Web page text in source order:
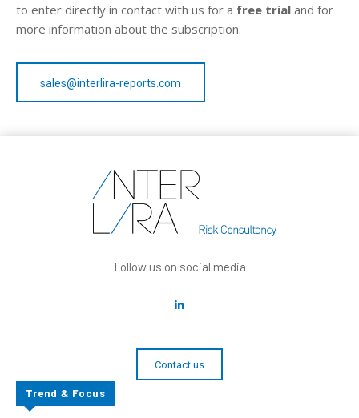
to enter directly in contact with us for a free trial and for
more information about the subscription.
sales@interlira-reports.com
Follow us on social media
Contact us
Trend & Focus